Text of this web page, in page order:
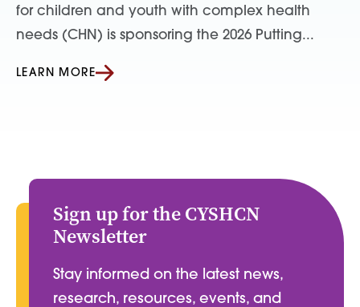
for children and youth with complex health
needs (CHN) is sponsoring the 2026 Putting...
LEARN MORE
Sign up for the CYSHCN
Newsletter
Stay informed on the latest news,
research, resources, events, and